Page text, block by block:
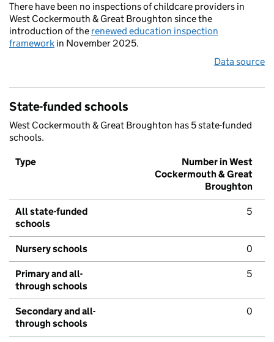
There have been no inspections of childcare providers in
West Cockermouth & Great Broughton since the
introduction of the renewed education inspection
framework in November 2025.
Data source
State-funded schools
West Cockermouth & Great Broughton has 5 state-funded
schools.
Type
Number in West
Cockermouth & Great
Broughton
All state-funded
schools
5
Nursery schools 0
Primary and all-
through schools
5
Secondary and all-
through schools
0